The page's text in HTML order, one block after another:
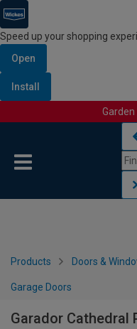
Speed up your shopping
Open
Install
Products Doors &
Garage Doors
Garador Cathedral